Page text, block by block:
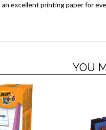
excellent printing paper for
YOU